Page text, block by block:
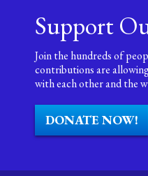
Support
Join the hundreds of
contributions are
with each other and the
DONATE NOW!